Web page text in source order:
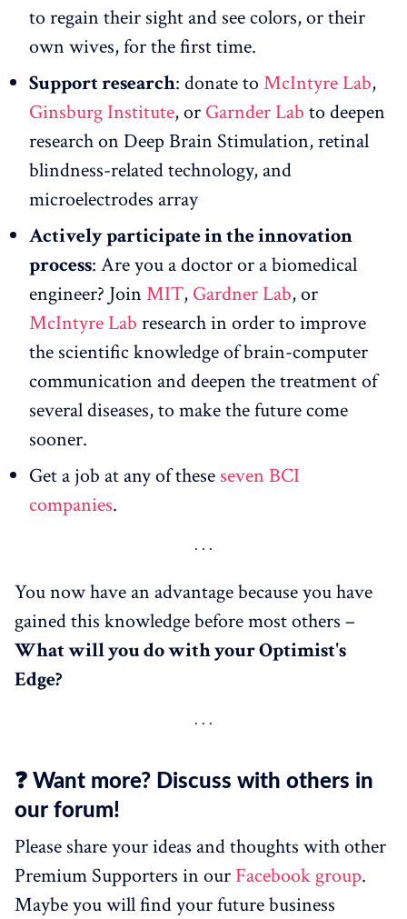
to regain their sight and see colors, or their
own wives, for the first time.
Support research: donate toMcIntyre Lab,
Ginsburg Institute, or Garnder Lab to deepen
research on Deep Brain Stimulation, retinal
blindness-related technology, and
microelectrodes array
Actively participate in the innovation
process: Are you a doctor or a biomedical
engineer? Join MIT, Gardner Lab, or
McIntyre Lab research in order to improve
the scientific knowledge of brain-computer
communication and deepen the treatment of
several diseases, to make the future come
sooner.
Get a job at any of these seven BCI
companies.
You now have an advantage because you have
gained this knowledge before most others –
Whatwillyou do with your Optimist's
Edge?
❓ Want more? Discuss with others in
our forum!
Please share your ideas and thoughts with other
Premium Supporters in our Facebook group.
Maybe you will find your future business